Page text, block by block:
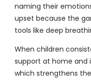
naming their
upset because the
tools like deep
When children
support at home and
which strengthens